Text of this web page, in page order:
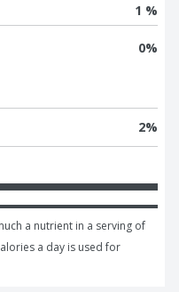
1 %
0%
2%
a nutrient in a serving of
a day is used for